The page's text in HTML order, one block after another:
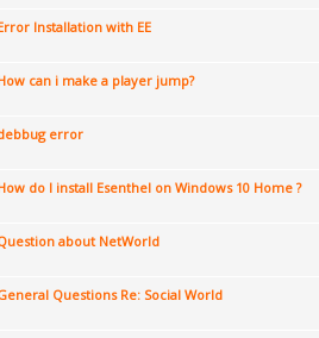
Installation with EE
can i make a player jump?
error
do I install Esenthel on Windows 10 Home ?
about NetWorld
Questions Re: Social World